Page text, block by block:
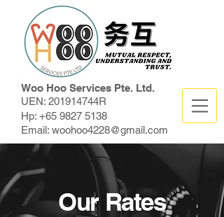
Woo Hoo Services Pte. Ltd.
UEN: 201914744R
Hp: +65 9827 5138
Email: woohoo4228@gmail.com
Our Rates